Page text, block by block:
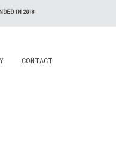
IN 2018
CONTACT